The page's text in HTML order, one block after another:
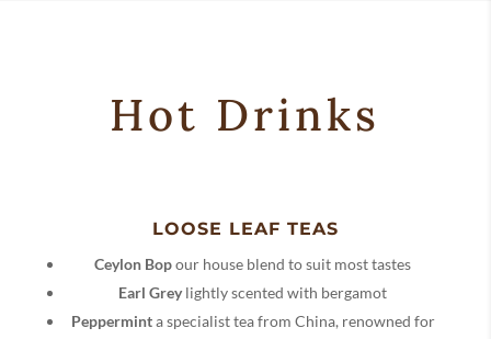
Hot Drinks
LOOSE LEAF TEAS
Ceylon Bopour house blend to suit most tastes
Earl Greylightly scented with bergamot
Pepperminta specialist tea from China, renowned for